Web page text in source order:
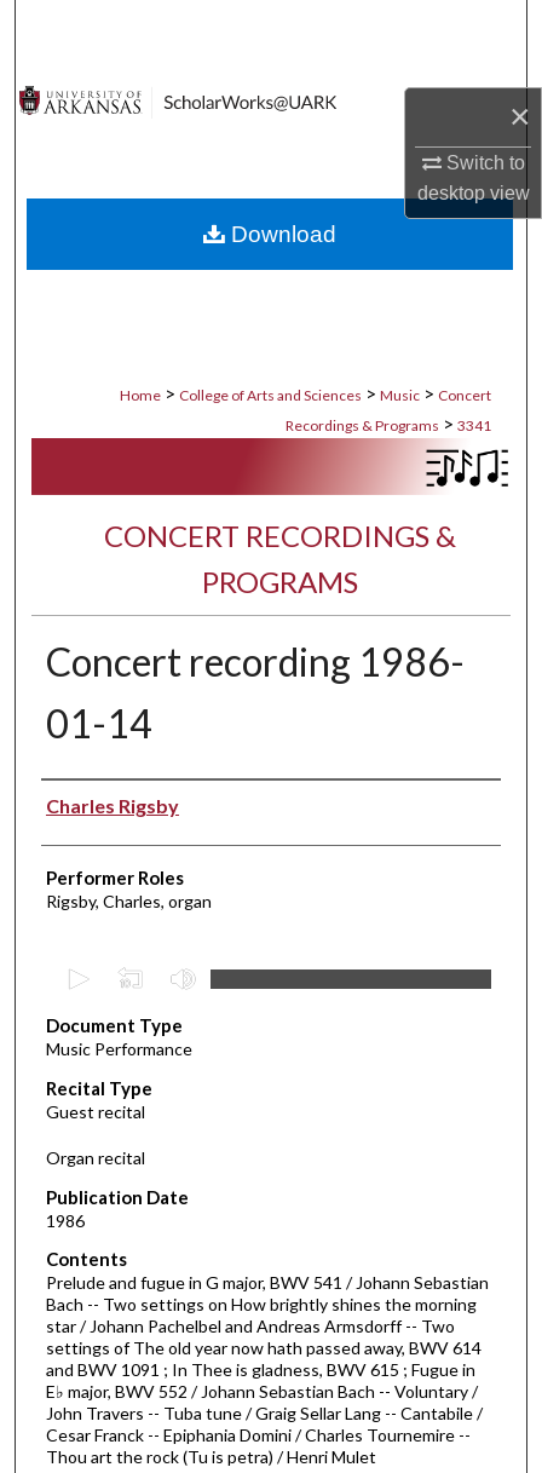
×
Switch to
desktopview
Digital Commons Network™
Home > College of Arts and Sciences > Music > Concert
Recordings & Programs > 3341
CONCERT RECORDINGS &
PROGRAMS
Concert recording 1986-
01-14
Performer(s)
Charles Rigsby
Performer Roles
Rigsby, Charles, organ
e
c
o
n
d
o
1
h
o
u
r
1
Document Type
Music Performance
Recital Type
Guest recital
Organ recital
Publication Date
1986
Contents
Prelude and fugue in G major, BWV 541 / Johann Sebastian
Bach -- Two settings on How brightly shines the morning
star / Johann Pachelbel and Andreas Armsdorff -- Two
settings of The old year now hath passed away, BWV 614
and BWV 1091 ; In Thee is gladness, BWV 615 ; Fugue in
E♭ major, BWV 552 / Johann Sebastian Bach -- Voluntary /
John Travers -- Tuba tune / Graig Sellar Lang -- Cantabile /
Cesar Franck -- Epiphania Domini / Charles Tournemire --
Thou art the rock (Tu is petra) / Henri Mulet
Download